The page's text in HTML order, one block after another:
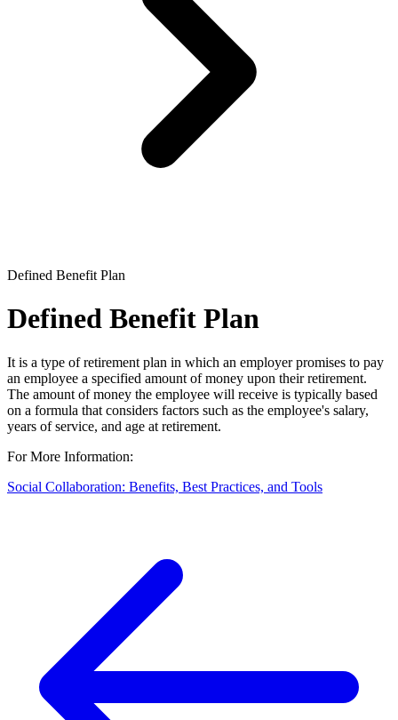
Defined Benefit Plan
Defined Benefit Plan
It is a type of retirement plan in which an employer promises to pay
an employee a specified amount of money upon their retirement.
The amount of money the employee will receive is typically based
on a formula that considers factors such as the employee's salary,
years of service, and age at retirement.
For More Information:
Social Collaboration: Benefits, Best Practices, and Tools